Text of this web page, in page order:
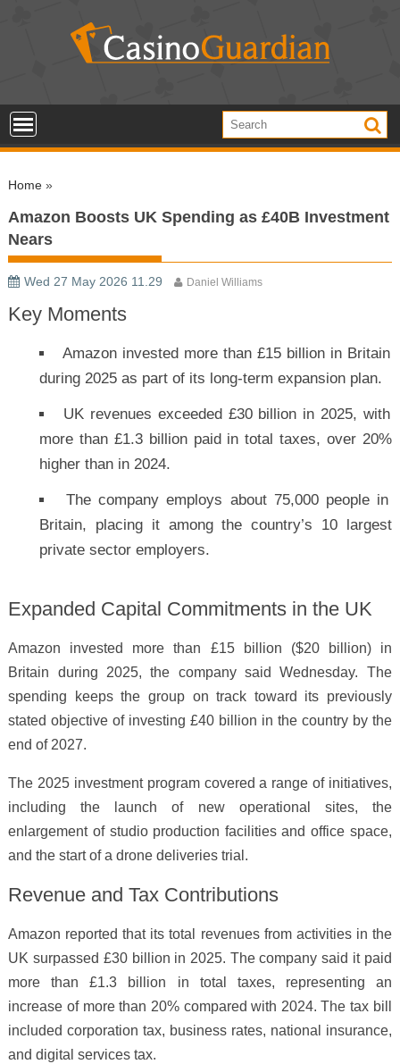
c
Home »
Amazon Boosts UK Spending as £40B Investment
Nears
Wed 27 May 2026 11.29 Daniel Williams
Key Moments
Amazon invested more than £15 billion in Britain
during 2025 as part of its long-term expansion plan.
UK revenues exceeded £30 billion in 2025, with
more than £1.3 billion paid in total taxes, over 20%
higher than in 2024.
The company employs about 75,000 people in
Britain, placing it among the country’s 10 largest
private sector employers.
Expanded Capital Commitments in the UK
Amazon invested more than £15 billion ($20 billion) in
Britain during 2025, the company said Wednesday. The
spending keeps the group on track toward its previously
stated objective of investing £40 billion in the country by the
end of 2027.
The 2025 investment program covered a range of initiatives,
including the launch of new operational sites, the
enlargement of studio production facilities and office space,
and the start of a drone deliveries trial.
Revenue and Tax Contributions
Amazon reported that its total revenues from activities in the
UK surpassed £30 billion in 2025. The company said it paid
more than £1.3 billion in total taxes, representing an
increase of more than 20% compared with 2024. The tax bill
included corporation tax, business rates, national insurance,
and digital services tax.